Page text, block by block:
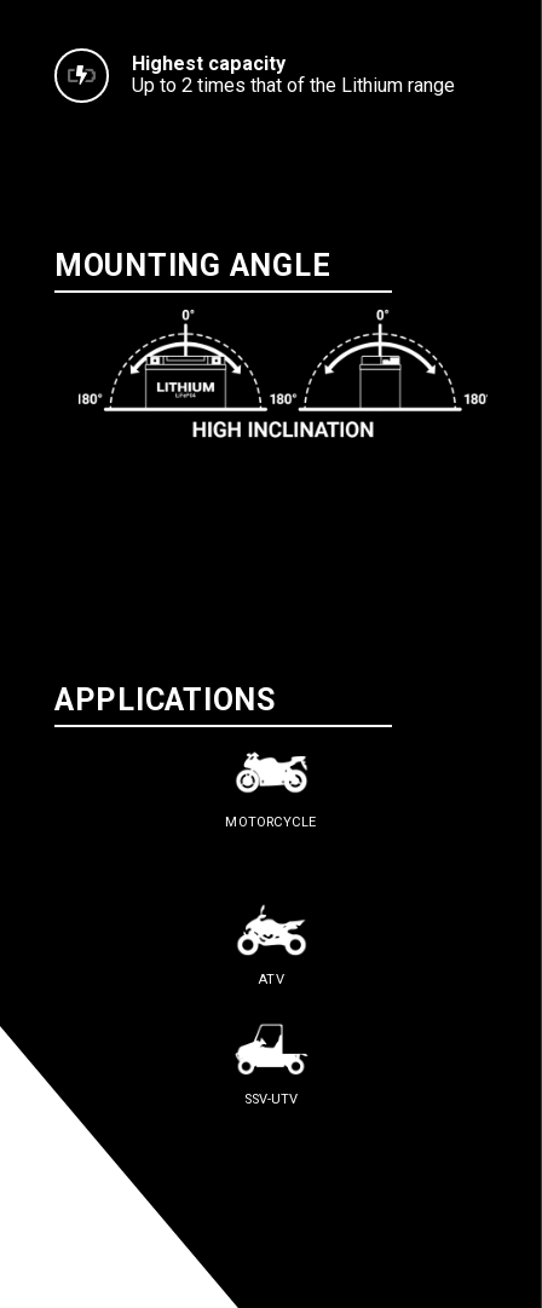
Highest capacity
Up to 2 times that of the Lithium range
MOUNTING ANGLE
APPLICATIONS
MOTORCYCLE
ATV
SSV-UTV